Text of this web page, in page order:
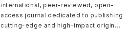
international, peer-reviewed, open-
access journal dedicated to publishing
cutting-edge and high-impact original